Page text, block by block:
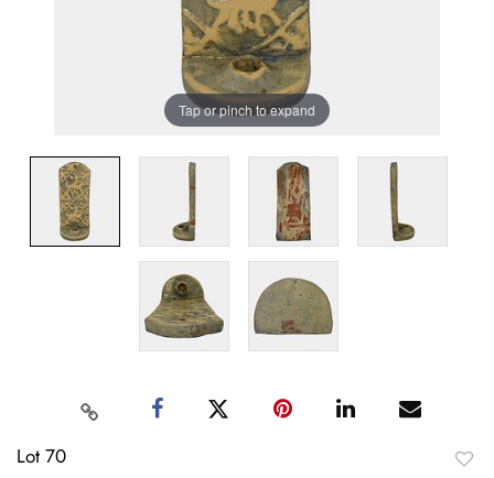
Tap or pinch to expand
Lot 70